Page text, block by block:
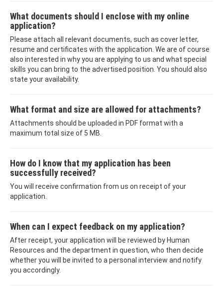
What documents should I enclose with my online
application?
Please attach all relevant documents, such as cover letter,
resume and certificates with the application. We are of course
also interested in why you are applying to us and what special
skills you can bring to the advertised position. You should also
state your availability.
What format and size are allowed for attachments?
Attachments should be uploaded in PDF format with a
maximum total size of 5 MB.
How do I know that my application has been
successfully received?
You will receive confirmation from us on receipt of your
application.
When can I expect feedback on my application?
After receipt, your application will be reviewed by Human
Resources and the department in question, who then decide
whether you will be invited to a personal interview and notify
you accordingly.